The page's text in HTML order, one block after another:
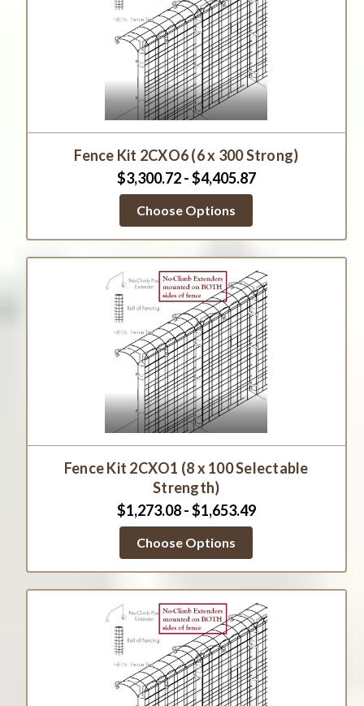
Fence Kit 2CXO6 (6 x 300 Strong)
$3,300.72 - $4,405.87
Choose Options
Fence Kit 2CXO1 (8 x 100 Selectable
Strength)
$1,273.08 - $1,653.49
Choose Options